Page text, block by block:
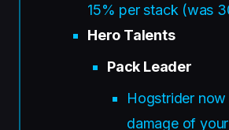
15% per stack (was
Hero Talents
Pack Leader
Hogstrider
damage of